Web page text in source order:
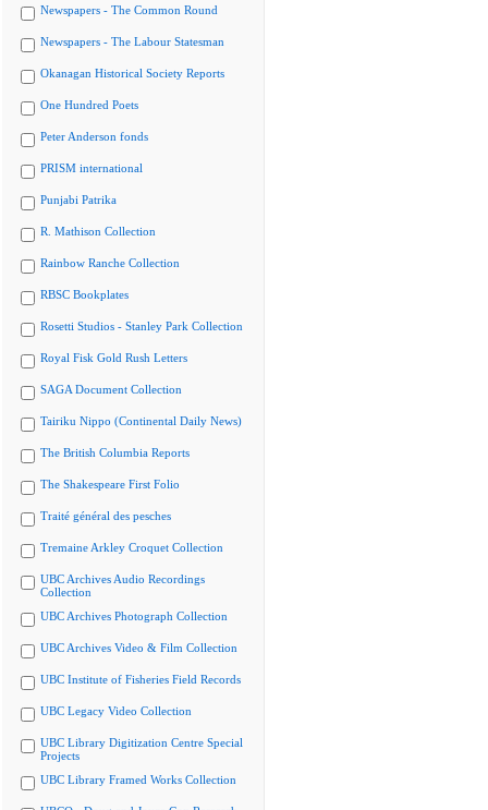
Newspapers - The Common Round
Newspapers - The Labour Statesman
Okanagan Historical Society Reports
One Hundred Poets
Peter Anderson fonds
PRISM international
Punjabi Patrika
R. Mathison Collection
Rainbow Ranche Collection
RBSC Bookplates
Rosetti Studios - Stanley Park Collection
Royal Fisk Gold Rush Letters
SAGA Document Collection
Tairiku Nippo (Continental Daily News)
The British Columbia Reports
The Shakespeare First Folio
Traité général des pesches
Tremaine Arkley Croquet Collection
UBC Archives Audio Recordings
Collection
UBC Archives Photograph Collection
UBC Archives Video & Film Collection
UBC Institute of Fisheries Field Records
UBC Legacy Video Collection
UBC Library Digitization Centre Special
Projects
UBC Library Framed Works Collection